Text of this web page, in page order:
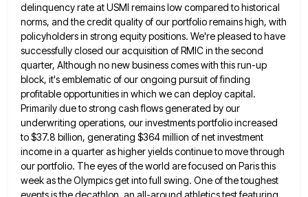
delinquency rate at USMI remains low compared to historical
norms, and the creditquality of our portfolio remains high, with
policyholders in strong equity positions. We're pleased to have
successfully closed our acquisition of RMIC in the second
quarter, Although no new business comes with this run-up
block, it's emblematic of our ongoing pursuit of finding
profitable opportunities in which we can deploy capital.
Primarily due to strong cash flows generated by our
underwriting operations, our investments portfolio increased
to $37.8 billion, generating $364 million of net investment
income in a quarter ashigher yields continue to move through
our portfolio. The eyes of the world are focused on Paris this
week asthe Olympics get into full swing. One of the toughest
events is the decathlon, an all-around athletics test featuring